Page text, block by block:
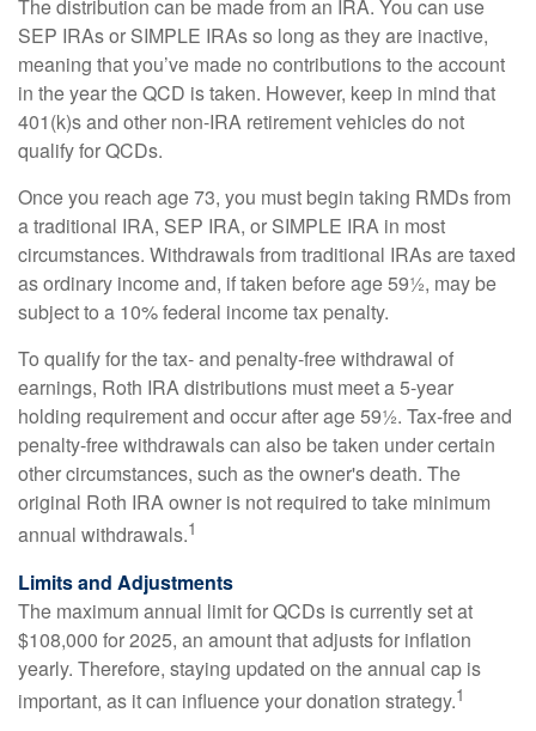
The distribution can be made from an IRA. You can use
SEP IRAs or SIMPLE IRAs so long as they are inactive,
meaning that you’ve made no contributions to the account
in the year the QCD is taken. However, keep in mind that
401(k)s and other non-IRA retirement vehicles do not
qualify for QCDs.
Once you reach age 73, you must begin taking RMDs from
a traditional IRA, SEP IRA, or SIMPLE IRA in most
circumstances. Withdrawals from traditional IRAs are taxed
as ordinary income and, if taken before age 59½, may be
subject to a 10% federal income tax penalty.
To qualify for the tax- and penalty-free withdrawal of
earnings, Roth IRA distributions must meet a 5-year
holding requirement and occur after age 59½. Tax-free and
penalty-free withdrawals can also be taken under certain
other circumstances, such as the owner's death. The
original Roth IRA owner is not required to take minimum
annual withdrawals.1
Limits and Adjustments
The maximum annual limit for QCDs is currently set at
$108,000 for 2025, an amount that adjusts for inflation
yearly. Therefore, staying updated on the annual cap is
important, as it can influence your donation strategy.1